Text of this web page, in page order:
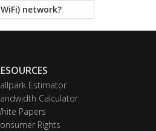
network?
Estimator
Calculator
Papers
Rights